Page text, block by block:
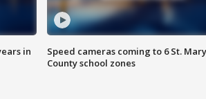
in
Speed cameras coming to 6 St.
County school zones